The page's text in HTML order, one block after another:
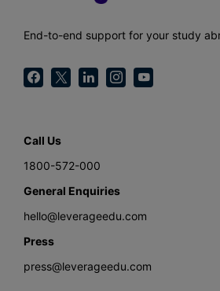
End-to-end support for your study
Call Us
1800-572-000
General Enquiries
hello@leverageedu.com
Press
press@leverageedu.com